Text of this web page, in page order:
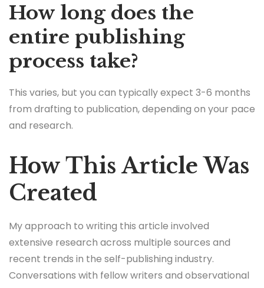
How long does the
entire publishing
process take?
This varies, but you can typically expect 3-6 months
from drafting to publication, depending on your pace
and research.
How This Article Was
Created
My approach to writing this article involved
extensive research across multiple sources and
recent trends in the self-publishing industry.
Conversations with fellow writers and observational